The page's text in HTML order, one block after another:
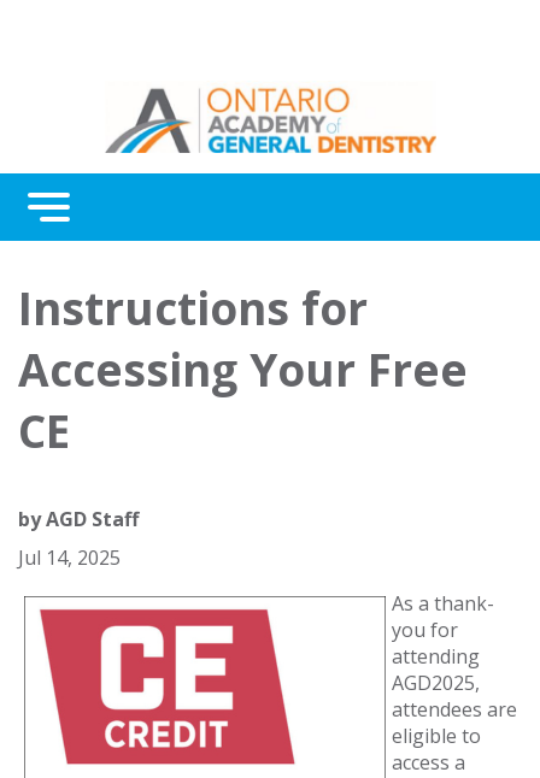
Menu
Awards
About Us
Contact Us
Instructions for
Accessing Your Free
CE
byAGD Staff
Jul 14, 2025
As a thank-
you for
attending
AGD2025,
attendees are
eligible to
access a